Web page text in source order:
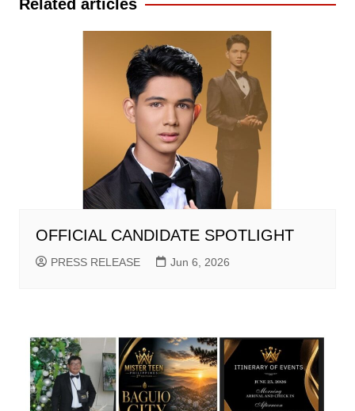
Related articles
OFFICIAL CANDIDATE SPOTLIGHT
PRESS RELEASE Jun 6, 2026